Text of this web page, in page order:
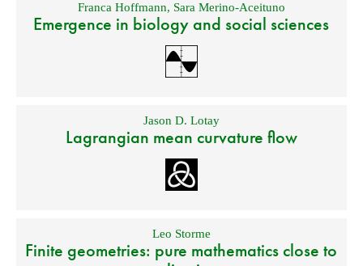
Franca Hoffmann, Sara Merino-Aceituno
Emergence in biology and social sciences
Jason D. Lotay
Lagrangian mean curvature flow
Leo Storme
Finite geometries: pure mathematics close to